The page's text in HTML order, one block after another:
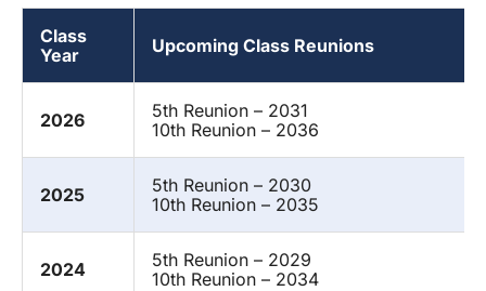
Class
Year
Upcoming Class Reunions
2026
5th Reunion – 2031
10th Reunion – 2036
2025
5th Reunion – 2030
10th Reunion – 2035
2024
5th Reunion – 2029
10th Reunion – 2034